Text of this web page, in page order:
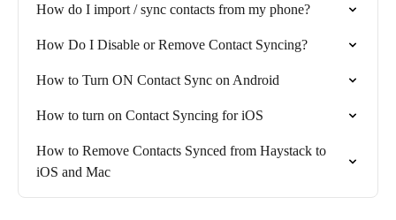
How do I import / sync contacts from my phone?
How Do I Disable or Remove Contact Syncing?
How to Turn ON Contact Sync on Android
How to turn on Contact Syncing for iOS
How to Remove Contacts Synced from Haystack to
iOS and Mac